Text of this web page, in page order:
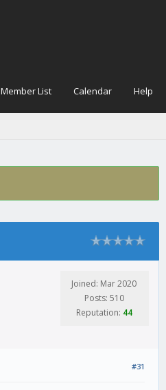
Member List Calendar Help
Joined: Mar 2020
Posts: 510
Reputation: 44
#31